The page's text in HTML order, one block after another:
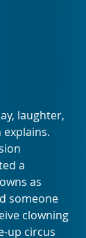
laughter,
explains.
a
as
someone
clowning
up circus